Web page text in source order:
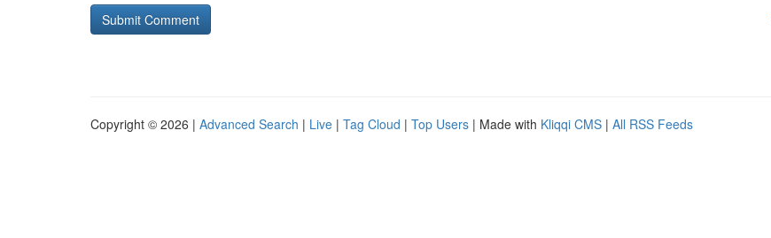
Copyright © 2026 | Advanced Search | Live | Tag Cloud | Top Users | Made with Kliqqi CMS | All RSS Feeds